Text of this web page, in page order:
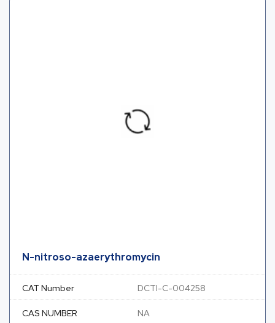
N-nitroso-azaerythromycin
CAT Number DCTI-C-004258
CAS NUMBER NA